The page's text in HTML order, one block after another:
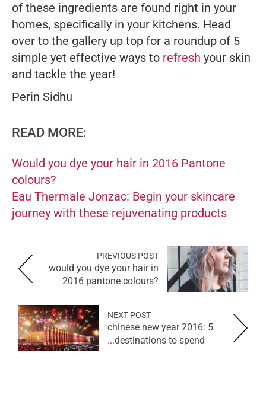
of these ingredients are found right in your
homes, specifically in your kitchens. Head
over to the gallery up top for a roundup of 5
simple yet effective ways to refresh your skin
and tackle the year!
Perin Sidhu
READ MORE:
Would you dye your hair in 2016 Pantone
colours?
Eau Thermale Jonzac: Begin your skincare
journey with these rejuvenating products
PREVIOUS POST
would you dye your hair in
2016 pantone colours?
NEXT POST
chinese new year 2016: 5
destinations to spend...